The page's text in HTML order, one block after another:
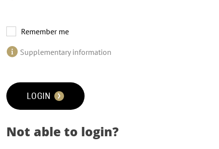
Remember me
Supplementary information
LOGIN
Not able to login?